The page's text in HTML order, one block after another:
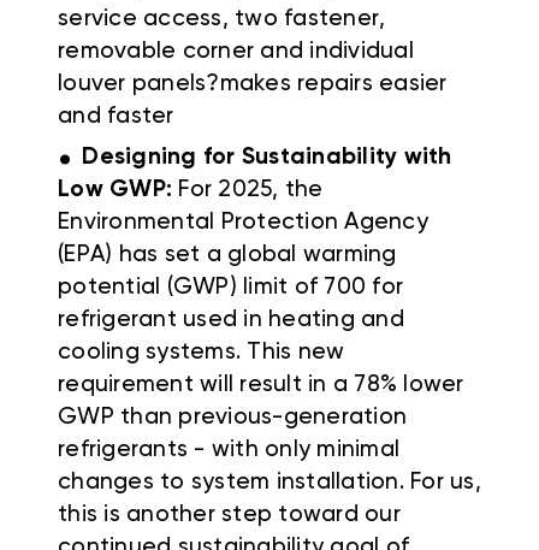
service access, two fastener,
removable corner and individual
louver panels?makes repairs easier
and faster
.
Designing for Sustainability with
Low GWP: For 2025, the
Environmental Protection Agency
(EPA) has set a global warming
potential (GWP) limit of 700 for
refrigerant used in heating and
cooling systems. This new
requirement will result in a 78% lower
GWP than previous-generation
refrigerants - with only minimal
changes to system installation. For us,
this is another step toward our